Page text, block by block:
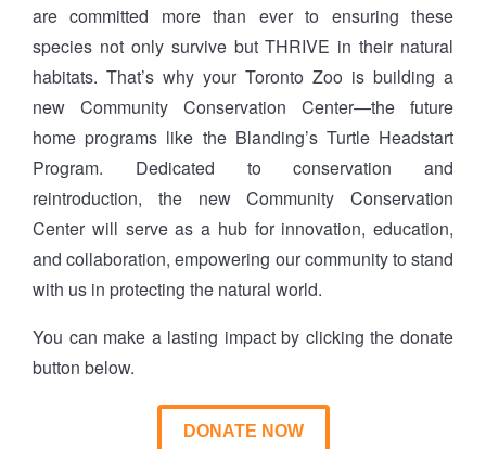
are committed more than ever to ensuring these
species not only survive but THRIVE in their natural
habitats. That’s why your Toronto Zoo is building a
new Community Conservation Center—the future
home programs like the Blanding’s Turtle Headstart
Program. Dedicated to conservation and
reintroduction, the new Community Conservation
Center will serve as a hub for innovation, education,
and collaboration, empowering our community to stand
with us in protecting the natural world.
You can make a lasting impact by clicking the donate
button below.
DONATE NOW